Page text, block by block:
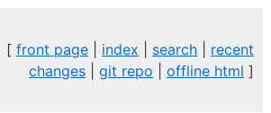
[front page index search
recent
changes |git repo |offline html ]